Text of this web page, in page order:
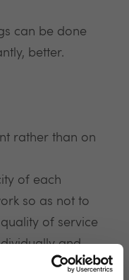
can be done
better.
rather than on
of each
so as not to
of service
and
service level